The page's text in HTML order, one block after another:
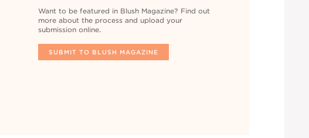
Want to be featured in Blush Magazine? Find out
more about the process and upload your
submission online.
SUBMIT TO BLUSH MAGAZINE